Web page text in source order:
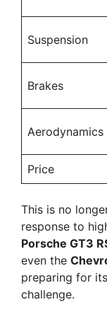
Suspension
Brakes
Aerodynamics
Price
This is no
response to
Porsche GT3
even the
preparing for
challenge.